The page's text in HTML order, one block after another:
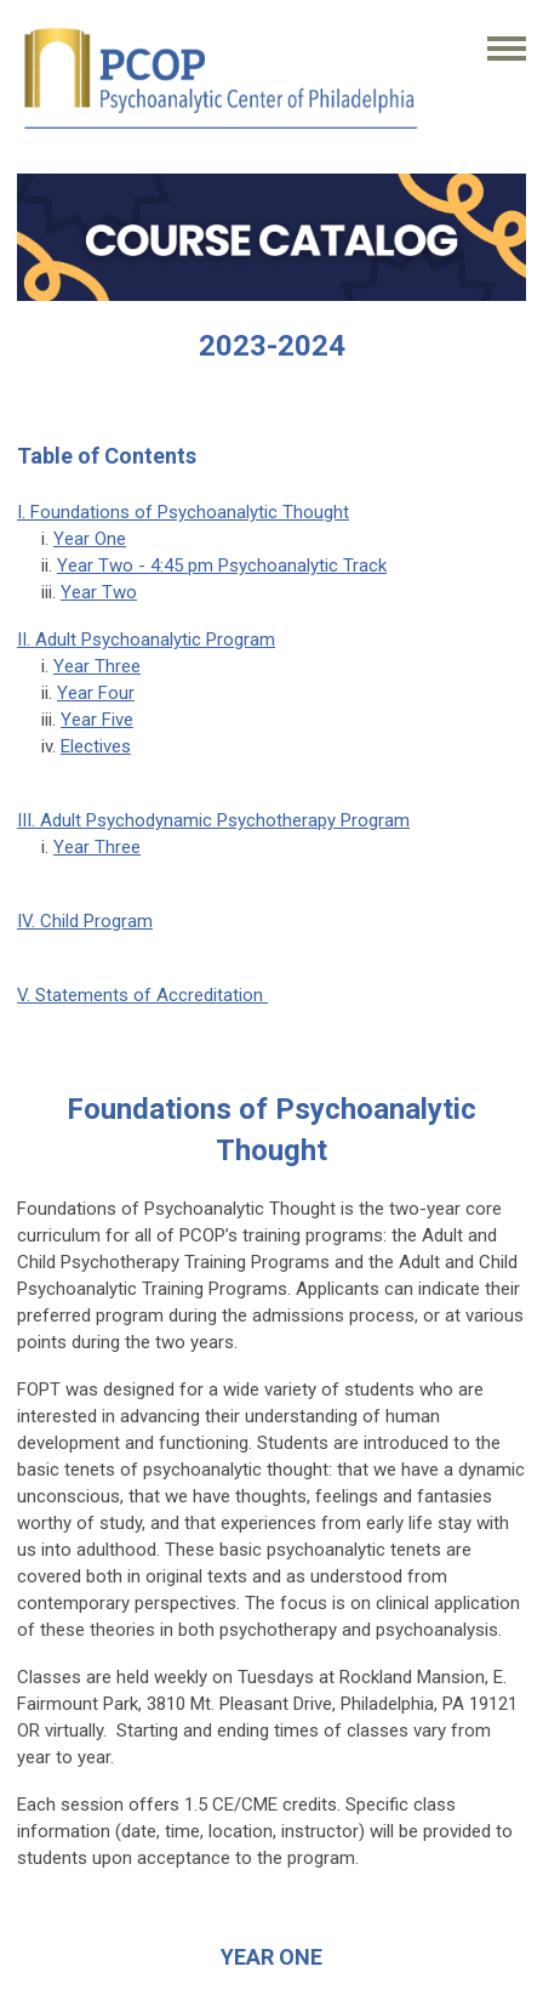
2023-2024
Table of Contents
I. Foundations of Psychoanalytic Thought
i. Year One
ii. Year Two - 4:45 pm Psychoanalytic Track
iii. Year Two
II. Adult Psychoanalytic Program
i. Year Three
ii. Year Four
iii. Year Five
iv. Electives
III. Adult Psychodynamic Psychotherapy Program
i. Year Three
IV. Child Program
V. Statements of Accreditation
Foundations of Psychoanalytic
Thought
Foundations of Psychoanalytic Thought is the two-year core
curriculum for all of PCOP’s training programs: the Adult and
Child Psychotherapy Training Programs and the Adult and Child
Psychoanalytic Training Programs. Applicants can indicate their
preferred program during the admissions process, or at various
points during the two years.
FOPT was designed for a wide variety of students who are
interested in advancing their understanding of human
development and functioning. Students are introduced to the
basic tenets of psychoanalytic thought: that we have a dynamic
unconscious, that we have thoughts, feelings and fantasies
worthy of study, and that experiences from early life stay with
us into adulthood. These basic psychoanalytic tenets are
covered both in original texts and as understood from
contemporary perspectives. The focus is on clinical application
of these theories in both psychotherapy and psychoanalysis.
Classes are held weekly on Tuesdays at Rockland Mansion, E.
Fairmount Park, 3810 Mt. Pleasant Drive, Philadelphia, PA 19121
OR virtually. Starting and ending times of classes vary from
year to year.
Each session offers 1.5 CE/CME credits. Specific class
information (date, time, location, instructor) will be provided to
students upon acceptance to the program.
YEAR ONE